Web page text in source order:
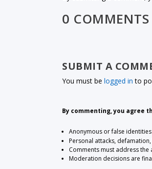
0 COMMENTS
SUBMIT A
You must belogged in to
By commenting, you agree
Anonymous or false
Personal attacks,
Comments must address
Moderation decisions are